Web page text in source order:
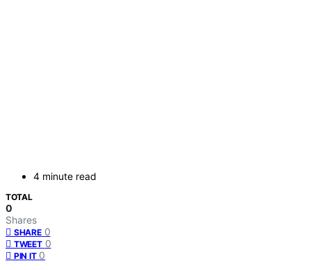
4 minute read
TOTAL
0
Shares
SHARE 0
TWEET 0
PIN IT 0